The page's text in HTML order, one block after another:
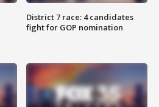
District 7 race: 4 candidates
fight for GOP nomination